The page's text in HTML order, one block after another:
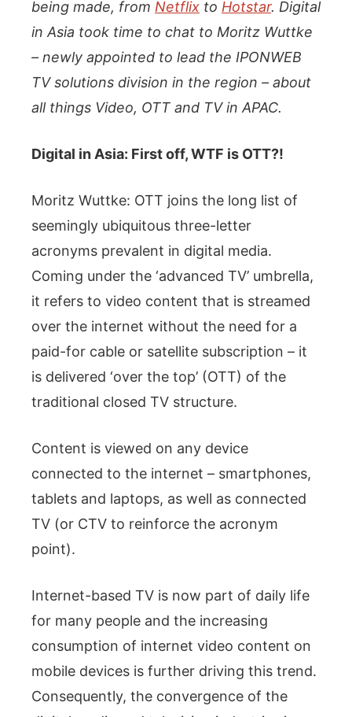
being made, from Netflix to Hotstar. Digital
in Asia took time to chat to Moritz Wuttke
– newly appointed to lead the IPONWEB
TV solutions division in the region – about
all things Video, OTT and TV in APAC.
Digital in Asia: First off, WTF is OTT?!
Moritz Wuttke: OTT joins the long list of
seemingly ubiquitous three-letter
acronyms prevalent in digital media.
Coming under the ‘advanced TV’ umbrella,
it refers to video content that is streamed
over the internet without the need for a
paid-for cable or satellite subscription – it
is delivered ‘over the top’ (OTT) of the
traditional closed TV structure.
Content is viewed on any device
connected to the internet – smartphones,
tablets and laptops, as well as connected
TV (or CTV to reinforce the acronym
point).
Internet-based TV is now part of daily life
for many people and the increasing
consumption of internet video content on
mobile devices is further driving this trend.
Consequently, the convergence of the